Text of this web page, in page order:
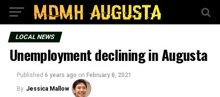
LOCAL NEWS
Unemployment declining in Augusta
Published 6 years ago on February 8, 2021
By Jessica Mallow